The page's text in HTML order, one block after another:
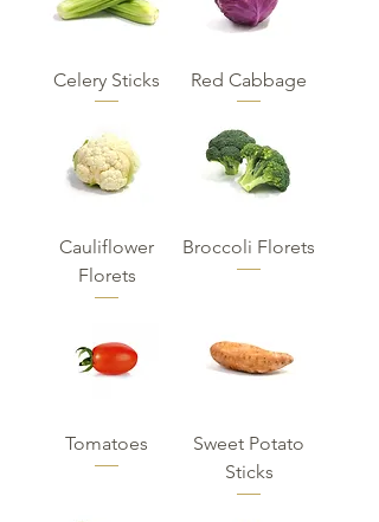
Celery Sticks Red Cabbage
Cauliflower
Florets
Broccoli Florets
Tomatoes
Sweet Potato
Sticks